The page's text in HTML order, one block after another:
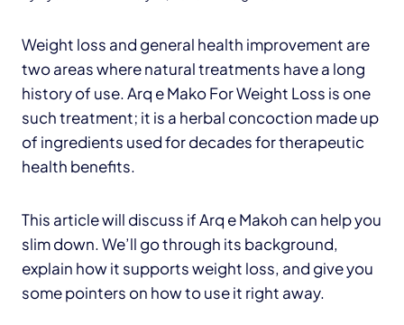
Weight loss and general health improvement are
two areas where natural treatments have a long
history of use. Arq e Mako For Weight Loss is one
such treatment; it is a herbal concoction made up
of ingredients used for decades for therapeutic
health benefits.
This article will discuss if Arq e Makoh can help you
slim down. We’ll go through its background,
explain how it supports weight loss, and give you
some pointers on how to use it right away.